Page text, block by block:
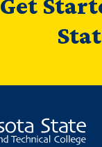
Get